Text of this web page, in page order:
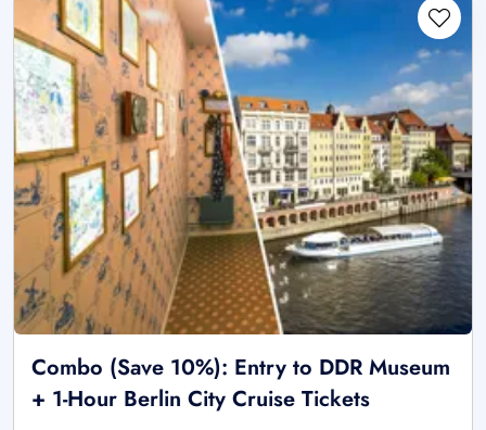
Combo (Save 10%): Entry to DDR Museum
+ 1-Hour Berlin City Cruise Tickets